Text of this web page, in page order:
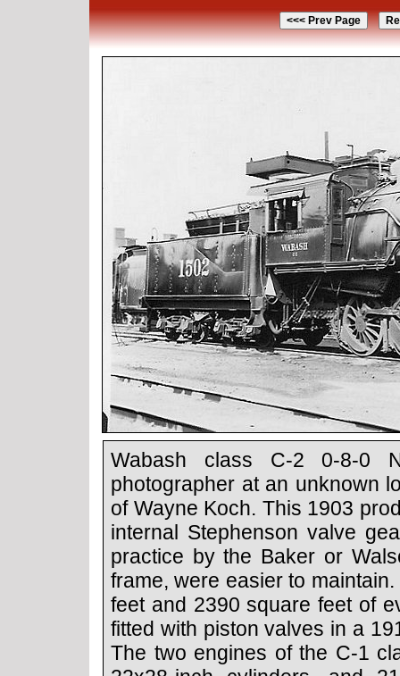
Wabash class C-2 0-8-0
photographer at an unknown
of Wayne Koch. This 1903
internal Stephenson valve
practice by the Baker or
frame, were easier to
feet and 2390 square feet of
fitted with piston valves in a
The two engines of the C-1